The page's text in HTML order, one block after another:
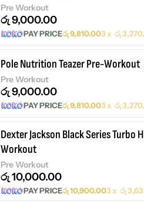
Pre Workout
රු9,000.00
PAY PRICEරු9,810.003 x රු
Pole Nutrition Teazer Pre-Workout
Pre Workout
රු9,000.00
PAY PRICEරු9,810.003 x රු
Dexter Jackson Black Series Turbo
Workout
Pre Workout
රු10,000.00
PAY PRICEරු10,900.003 x රු